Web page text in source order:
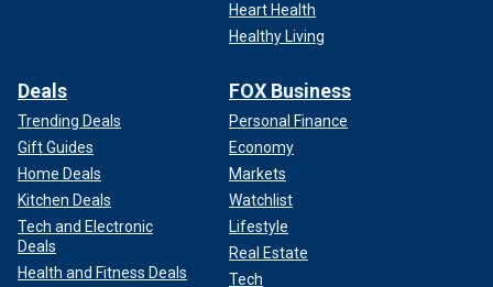
Heart Health
Healthy Living
Deals
Trending Deals
Gift Guides
Home Deals
Kitchen Deals
Tech and Electronic
Deals
Health and Fitness Deals
FOX Business
Personal Finance
Economy
Markets
Watchlist
Lifestyle
Real Estate
Tech